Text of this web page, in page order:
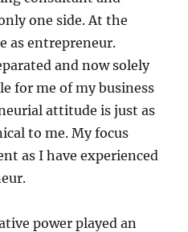
one side. At the
as entrepreneur.
and now solely
for me of my business
attitude is just as
to me. My focus
as I have experienced
power played an